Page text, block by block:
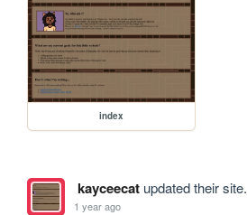
index
kayceecatupdated their site.
1 year ago